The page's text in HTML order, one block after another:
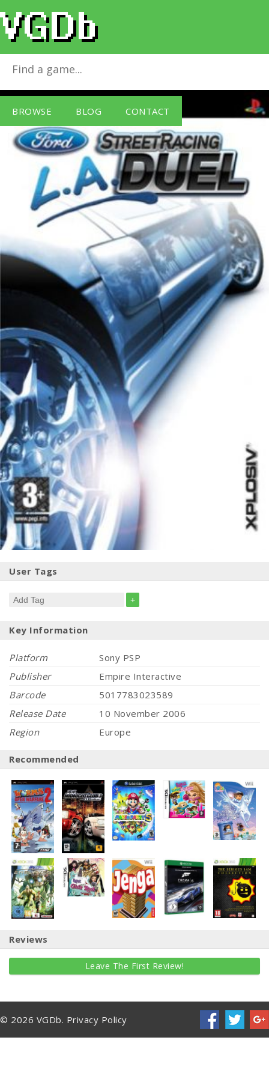
BROWSE BLOG CONTACT
Ford Street Racing: L.A. Duel
User Tags
+
Key Information
Platform
Sony PSP
Publisher
Empire Interactive
Barcode
5017783023589
Release Date
10 November 2006
Region
Europe
Recommended
Reviews
Leave The First Review!
© 2026 VGDb. Privacy Policy